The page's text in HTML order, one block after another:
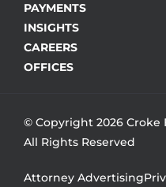
PAYMENTS
INSIGHTS
CAREERS
OFFICES
© Copyright 2026 Croke
All Rights Reserved
Attorney Advertising